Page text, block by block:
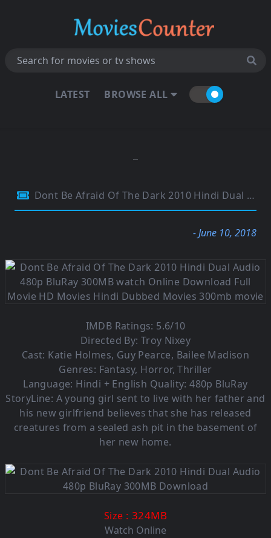
LATEST BROWSE ALL
Dont Be Afraid Of The Dark 2010 Hindi Dual Audio 480p BluRay 300MB
- June 10, 2018
IMDB Ratings: 5.6/10
Directed By: Troy Nixey
Cast: Katie Holmes, Guy Pearce, Bailee Madison
Genres: Fantasy, Horror, Thriller
Language: Hindi + English Quality: 480p BluRay
StoryLine: A young girl sent to live with her father and
his new girlfriend believes that she has released
creatures from a sealed ash pit in the basement of
her new home.
Size : 324MB
Watch Online